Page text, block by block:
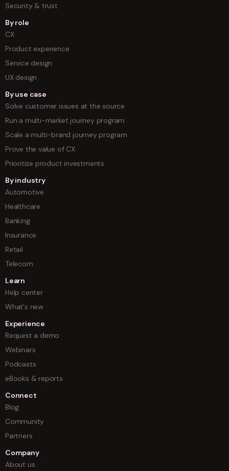
Security & trust
By role
CX
Product experience
Service design
UX design
By use case
Solve customer issues at the source
Run a multi-market journey program
Scale a multi-brand journey program
Prove the value of CX
Prioritize product investments
By industry
Automotive
Healthcare
Banking
Insurance
Retail
Telecom
Learn
Help center
What's new
Experience
Request a demo
Webinars
Podcasts
eBooks & reports
Connect
Blog
Community
Partners
Company
About us